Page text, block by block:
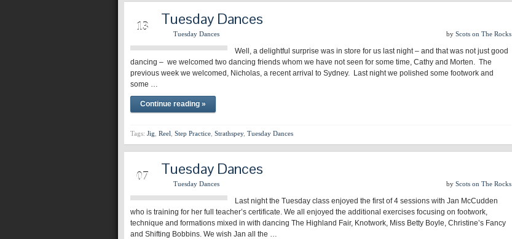
13 Tuesday Dances
Tuesday Dances by Scots on The Rocks
Well, a delightful surprise was in store for us last night – and that was not just good
dancing – we welcomed two dancing friends whom we have not seen for some time, Cathy and Morten. The
previous week we welcomed, Nicholas, a recent arrival to Sydney. Last night we polished some footwork and
some …
Continue reading »
Tags: Jig Reel Step Practice Strathspey, Tuesday Dances
07 Tuesday Dances
Tuesday Dances by Scots on The Rocks
Last night the Tuesday class enjoyed the first of 4 sessions with Jan McCudden
who is training for her full teacher’s certificate. We all enjoyed the additional exercises focusing on footwork,
technique and formations mixed in with dancing The Highland Fair, Knotwork, Miss Betty Boyle, Christine’s Fancy
and Shifting Bobbins. We wish Jan all the …